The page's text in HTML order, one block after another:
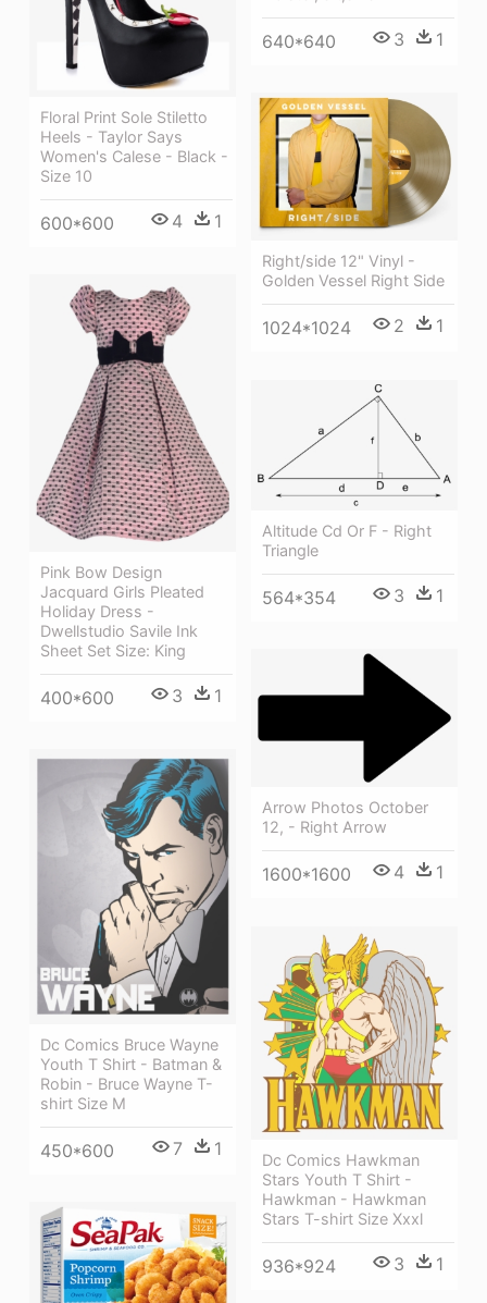
640*640 3 1
Floral Print Sole Stiletto
Heels - Taylor Says
Women's Calese - Black -
Size 10
600*600 4 1
Right/side 12" Vinyl -
Golden Vessel Right Side
1024*1024 2 1
Pink Bow Design
Jacquard Girls Pleated
Holiday Dress -
Dwellstudio Savile Ink
Sheet Set Size: King
400*600 3 1
Altitude Cd Or F - Right
Triangle
564*354 3 1
Arrow Photos October
12, - Right Arrow
1600*1600 4 1
Dc Comics Bruce Wayne
Youth T Shirt - Batman &
Robin - Bruce Wayne T-
shirt Size M
450*600 7 1
Dc Comics Hawkman
Stars Youth T Shirt -
Hawkman - Hawkman
Stars T-shirt Size Xxxl
936*924 3 1